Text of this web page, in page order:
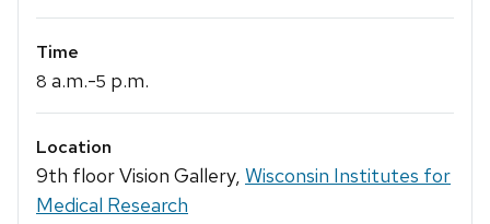
Time
8 a.m.-5 p.m.
Location
9th floor Vision Gallery, Wisconsin Institutes for
Medical Research